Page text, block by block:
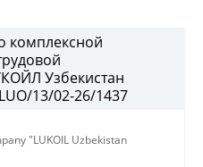
комплексной
Узбекистан
13/02-26/1437
"LUKOIL Uzbekistan